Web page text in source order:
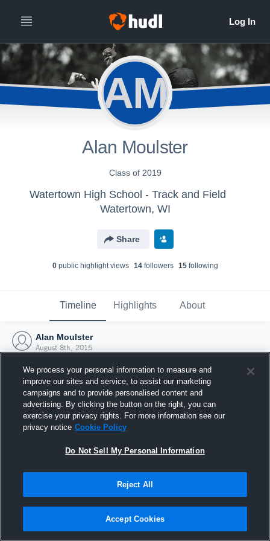
AM
Alan Moulster
Class of 2019
Watertown High School - Track and Field
Watertown, WI
Share
0public highlight views 14followers 15following
Timeline Highlights About
Alan Moulster
August 8th, 2015
Joined Hudl
8 August 2015
We process your personal information to measure and
improve our sites and service, to assist our marketing
campaigns and to provide personalised content and
advertising. By clicking the button on the right, you can
exercise your privacy rights. For more information see our
privacy notice Cookie Policy
Do Not Sell My Personal Information
Reject All
Accept Cookies